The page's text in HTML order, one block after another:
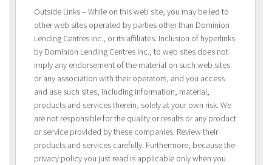
Outside Links – While on this web site, you may be led to
other web sites operated by parties other than Dominion
Lending Centres Inc., or its affiliates. Inclusion of hyperlinks
by Dominion Lending Centres Inc., to web sites does not
imply any endorsement of the material on such web sites
or any association with their operators, and you access
and use such sites, including information, material,
products and services therein, solely at your own risk. We
are not responsible for the quality or results or any product
or service provided by these companies. Review their
products and services carefully. Furthermore, because the
privacy policy you just read is applicable only when you